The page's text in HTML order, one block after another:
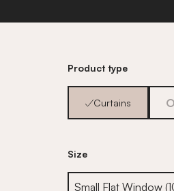
Product type
Curtains
Size